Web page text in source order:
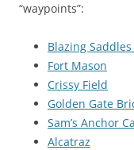
“waypoints”:
Blazing
Fort Mason
Crissy Field
Golden Gate
Sam’s Anchor
Alcatraz